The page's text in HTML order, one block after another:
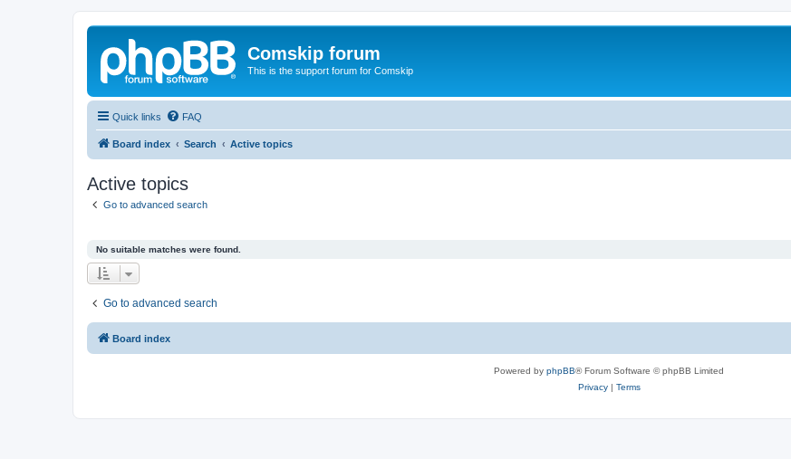
Comskip forum
This is the support forum for Comskip
Quick links FAQ
Board index Search Active topics
Active topics
Go to advanced search
No suitable matches were found.
Go to advanced search
Board index
Powered by phpBB® Forum Software © phpBB Limited
Privacy| Terms